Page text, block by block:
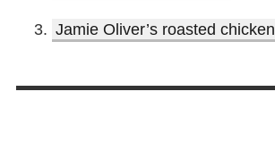
Jamie Oliver’s roasted chicken